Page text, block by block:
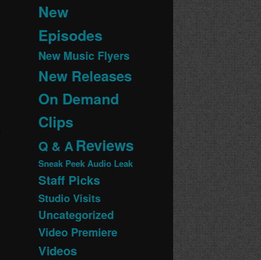
New
Episodes
New Music Flyers
New Releases
On Demand
Clips
Q & AReviews
Sneak Peek Audio Leak
Staff Picks
Studio Visits
Uncategorized
Video Premiere
Videos